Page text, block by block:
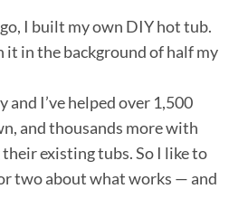
I built my own DIY hot tub.
it in the background of half my
I’ve helped over 1,500
and thousands more with
existing tubs. So I like to
two about what works — and